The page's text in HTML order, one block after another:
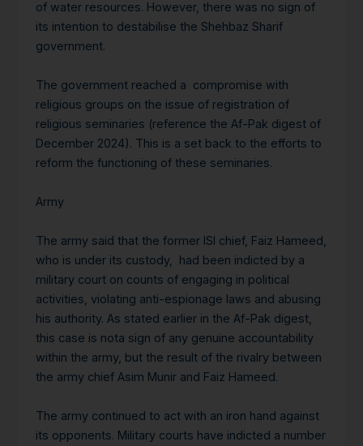
of water resources. However, there was no sign of
its intention to destabilise the Shehbaz Sharif
government.
The government reached a compromise with
religious groups on the issue of registration of
religious seminaries (reference the Af-Pak digest of
December 2024). This is a set back to the efforts to
reform the functioning of these seminaries.
Army
The army said that the former ISI chief, Faiz Hameed,
who is under its custody, had been indicted by a
military court on counts of engaging in political
activities, violating anti-espionage laws and abusing
his authority. As stated earlier in the Af-Pak digest,
this case is nota sign of any genuine accountability
within the army, but the result of the rivalry between
the army chief Asim Munir and Faiz Hameed.
The army continued to act with an iron hand against
its opponents. Military courts have indicted a number